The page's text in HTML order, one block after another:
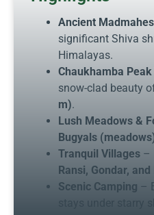
Ancient
significant Shiva
Himalayas.
Chaukhamba
snow-clad beauty
m).
Lush Meadows &
Bugyals
Tranquil Villages –
Ransi, Gondar,
Scenic Camping –
stays under starry